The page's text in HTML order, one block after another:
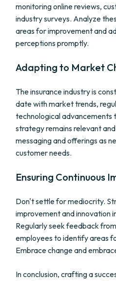
monitoring online reviews,
industry surveys. Analyze
areas for improvement and
perceptions promptly.
Adapting to Market
The insurance industry is
date with market trends,
technological advancements
strategy remains relevant
messaging and offerings as
customer needs.
Ensuring Continuous
Don't settle for mediocrity.
improvement and innovation
Regularly seek feedback
employees to identify areas
Embrace change and
In conclusion, crafting a